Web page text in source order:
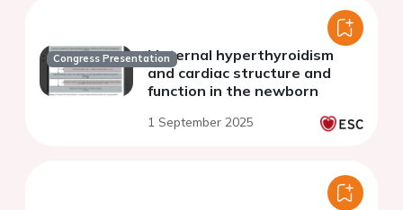
Congress PresentationMaternal hyperthyroidism
and cardiac structure and
function in the newborn
1 September 2025